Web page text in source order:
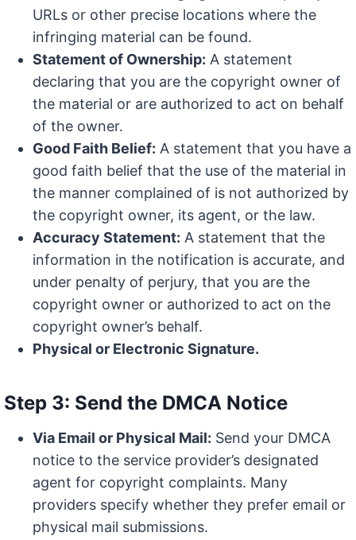
URLs or other precise locations where the
infringing material can be found.
Statement of Ownership: A statement
declaring that you are the copyright owner of
the material or are authorized to act on behalf
of the owner.
Good Faith Belief: A statement that you have a
good faith belief that the use of the material in
the manner complained of is not authorized by
the copyright owner, its agent, or the law.
Accuracy Statement: A statement that the
information in the notification is accurate, and
under penalty of perjury, that you are the
copyright owner or authorized to act on the
copyright owner’s behalf.
Physical or Electronic Signature.
Step 3: Send the DMCA Notice
Via Email or Physical Mail: Send your DMCA
notice to the service provider’s designated
agent for copyright complaints. Many
providers specify whether they prefer email or
physical mail submissions.